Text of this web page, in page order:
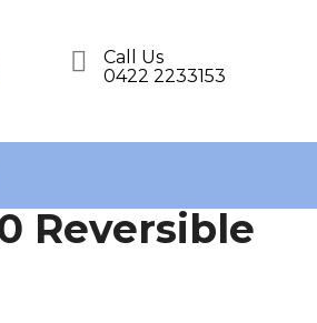
Call Us
0422 2233153
Reversible